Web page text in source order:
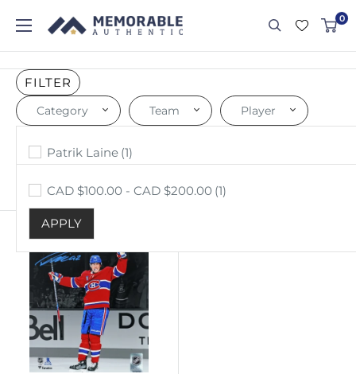
0
FILTER
Category
Photo (1)
APPLY
Team
Montreal Canadiens
APPLY
Player
Patrik Laine (1)
APPLY
Price
CAD $100.00 - CAD $200.00 (1)
APPLY
Sort by: Best selling